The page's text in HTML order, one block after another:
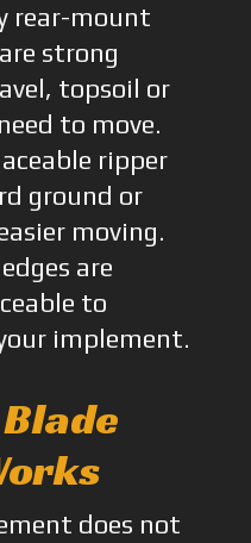
rear-mount
strong
topsoil or
to move.
ripper
ground or
moving.
are
to
implement.
does not